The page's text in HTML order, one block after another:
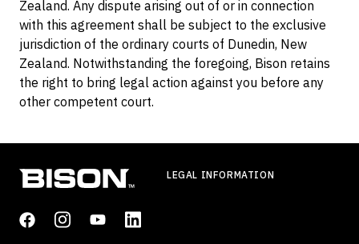
Zealand. Any dispute arising out of or in connection
with this agreement shall be subject to the exclusive
jurisdiction of the ordinary courts of Dunedin, New
Zealand. Notwithstanding the foregoing, Bison retains
the right to bring legal action against you before any
other competent court.
LEGAL INFORMATION